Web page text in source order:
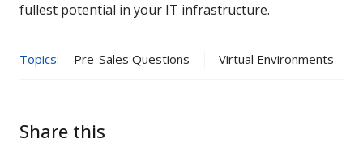
fullest potential in your IT infrastructure.
Topics: Pre-Sales Questions Virtual Environments
Share this